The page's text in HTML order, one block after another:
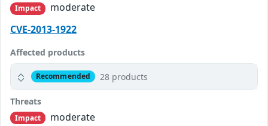
Impact
moderate
CVE-2013-1922
Affected products
Recommended 28 products
Threats
Impact
moderate